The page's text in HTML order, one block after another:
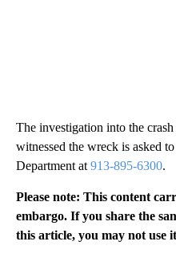
The investigation into the
witnessed the wreck is asked
Department at 913-895-6300.
Please note: This content
embargo. If you share the
this article, you may not use